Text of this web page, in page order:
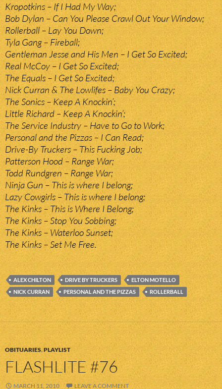
Kropotkins – If I Had My Way;
Bob Dylan – Can You Please Crawl Out Your Window;
Rollerball – Lay You Down;
Tyla Gang – Fireball;
Gentleman Jesse and His Men – I Get So Excited;
Real McCoy – I Get So Excited;
The Equals – I Get So Excited;
Nick Curran & The Lowlifes – Baby You Crazy;
The Sonics – Keep A Knockin’;
Little Richard – Keep A Knockin’;
The Service Industry – Have to Go to Work;
Personal and the Pizzas – I Can Read;
Drive-By Truckers – This Fucking Job;
Patterson Hood – Range War;
Todd Rundgren – Range War;
Ninja Gun – This is where I belong;
Lazy Cowgirls – This is where I belong;
The Kinks – This is Where I Belong;
The Kinks – Stop You Sobbing;
The Kinks – Waterloo Sunset;
The Kinks – Set Me Free.
ALEX CHILTON DRIVE BY TRUCKERS
ELTON MOTELLO
NICK CURRAN
PERSONAL AND THE PIZZAS ROLLERBALL
OBITUARIES,PLAYLIST
FLASHLITE #76
MARCH 11, 2010 LEAVE A COMMENT